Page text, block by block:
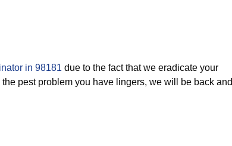
in 98181 due to the fact that we eradicate your
pest problem you have lingers, we will be back and